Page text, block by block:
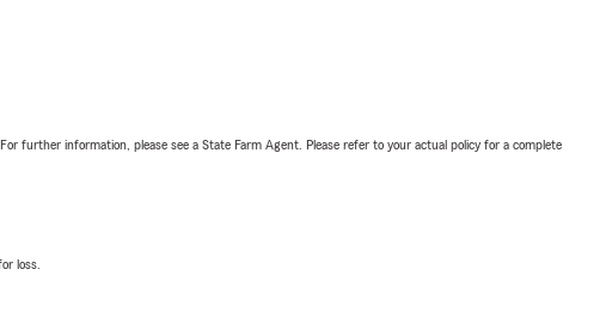
further information, please see a State Farm Agent. Please refer to your actual policy for a complete
loss.